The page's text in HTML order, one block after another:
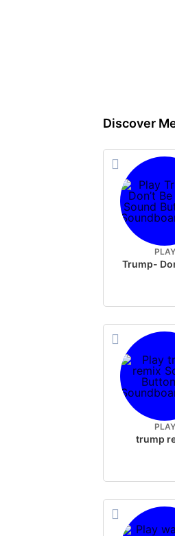
Discover
PLAY
PLAY
trump